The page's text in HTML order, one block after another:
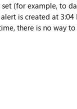
(for example, to
is created at
there is no way